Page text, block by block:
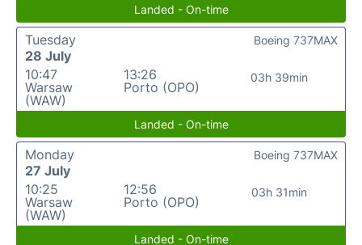
Landed - On-time
Tuesday
28 July
10:47
Warsaw
(WAW)
13:26
Porto (OPO)
03h 39min
Boeing 737MAX
Landed - On-time
Monday
27 July
10:25
Warsaw
(WAW)
12:56
Porto (OPO)
03h 31min
Boeing 737MAX
Landed - On-time